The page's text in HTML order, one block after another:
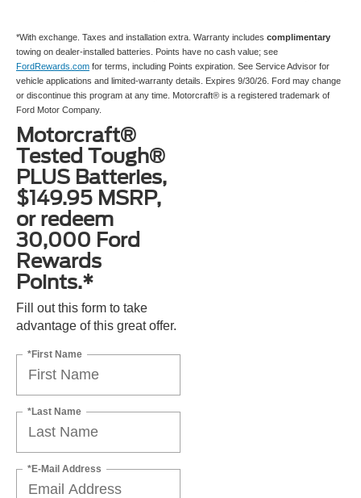
*With exchange. Taxes and installation extra. Warranty includes complimentary
towing on dealer-installed batteries. Points have no cash value; see
FordRewards.com for terms, including Points expiration. See Service Advisor for
vehicle applications and limited-warranty details. Expires 9/30/26. Ford may change
or discontinue this program at any time. Motorcraft® is a registered trademark of
Ford Motor Company.
Motorcraft®
Tested Tough®
PLUS Batteries,
$149.95 MSRP,
or redeem
30,000 Ford
Rewards
Points.*
Fill out this form to take
advantage of this great offer.
*First Name
*Last Name
*E-Mail Address